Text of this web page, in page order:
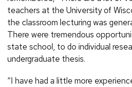
teachers at the University of
the classroom lecturing was
There were tremendous
state school, to do individual
undergraduate thesis.
“I have had a little more